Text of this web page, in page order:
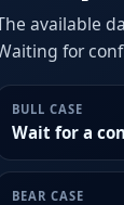
available
for
BULL CASE
Wait for a
BEAR CASE